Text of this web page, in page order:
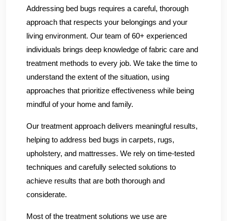
Addressing bed bugs requires a careful, thorough
approach that respects your belongings and your
living environment. Our team of 60+ experienced
individuals brings deep knowledge of fabric care and
treatment methods to every job. We take the time to
understand the extent of the situation, using
approaches that prioritize effectiveness while being
mindful of your home and family.
Our treatment approach delivers meaningful results,
helping to address bed bugs in carpets, rugs,
upholstery, and mattresses. We rely on time-tested
techniques and carefully selected solutions to
achieve results that are both thorough and
considerate.
Most of the treatment solutions we use are